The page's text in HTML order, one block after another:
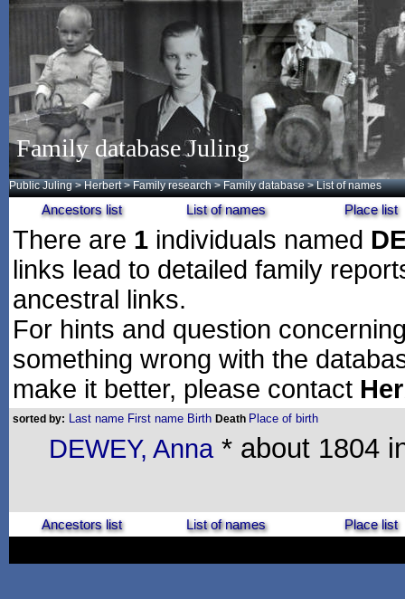
Family database Juling
Public Juling >Herbert >Family research >Family database > List of names
Ancestors list List of names Place list
There are 1 individuals named
links lead to detailed family
ancestral links.
For hints and question
something wrong with the
make it better, please contact
sorted by: Last name First name Birth Death Place of birth
DEWEY, Anna * about 1804
Ancestors list List of names Place list